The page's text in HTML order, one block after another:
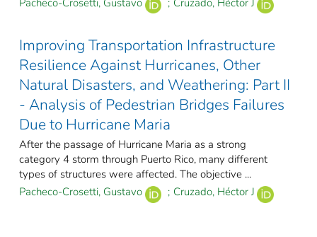
Improving Transportation Infrastructure
Resilience Against Hurricanes, Other
Natural Disasters, and Weathering: Part II
- Analysis of Pedestrian Bridges Failures
Due to Hurricane Maria
After the passage of Hurricane Maria as a strong
category 4 storm through Puerto Rico, many different
types of structures were affected. The objective ...
Pacheco-Crosetti, Gustavo
; Cruzado, Héctor J